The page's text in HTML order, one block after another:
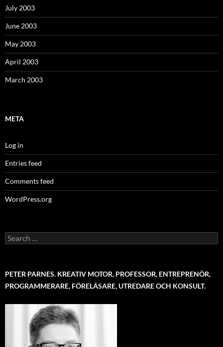
July 2003
June 2003
May 2003
April 2003
March 2003
META
Log in
Entries feed
Comments feed
WordPress.org
Search
for:
PETER PARNES. KREATIV MOTOR, PROFESSOR, ENTREPRENÖR,
PROGRAMMERARE, FÖRELÄSARE, UTREDARE OCH KONSULT.